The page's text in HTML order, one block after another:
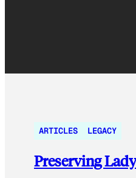
ARTICLES LEGACY
Preserving